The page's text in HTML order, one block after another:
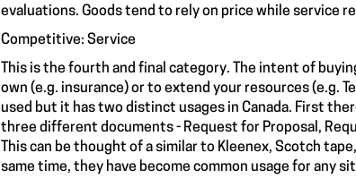
evaluations. Goods tend to rely on price while service
Competitive: Service
This is the fourth and final category. The intent of
own (e.g. insurance) or to extend your resources (e.g.
used but it has two distinct usages in Canada. First
three different documents - Request for Proposal,
This can be thought of a similar to Kleenex, Scotch
same time, they have become common usage for any